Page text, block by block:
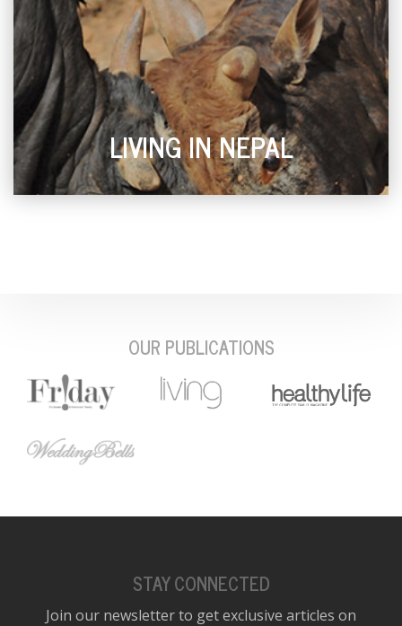
LIVING IN NEPAL
OUR PUBLICATIONS
STAY CONNECTED
Join our newsletter to get exclusive articles on